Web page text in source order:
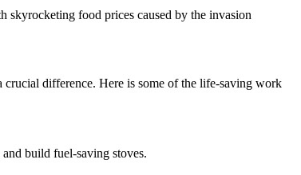
skyrocketing food prices caused by the invasion
crucial difference. Here is some of the life-saving work
build fuel-saving stoves.